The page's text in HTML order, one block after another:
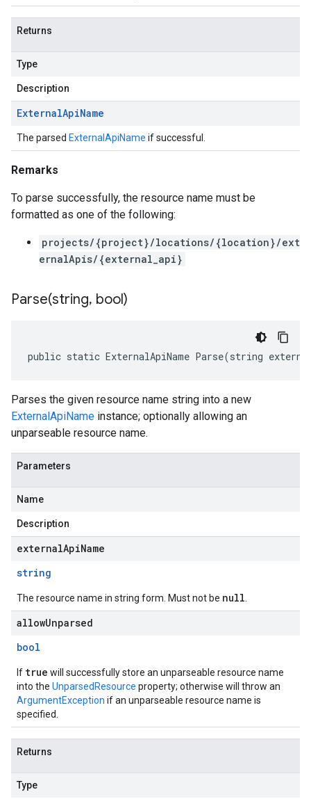
Returns
Type
Description
ExternalApiName
The parsed ExternalApiName if successful.
Remarks
To parse successfully, the resource name must be
formatted as one of the following:
projects/{project}/locations/{location}/ext
ernalApis/{external_api}
Parse(string, bool)
public static ExternalApiName Parse(string
Parses the given resource name string into a new
ExternalApiName instance; optionally allowing an
unparseable resource name.
Parameters
Name
Description
externalApiName
string
The resource name in string form. Must not be null
allowUnparsed
bool
If true will successfully store an unparseable resource name
into the UnparsedResource property; otherwise will throw an
ArgumentException if an unparseable resource name is
specified.
Returns
Type